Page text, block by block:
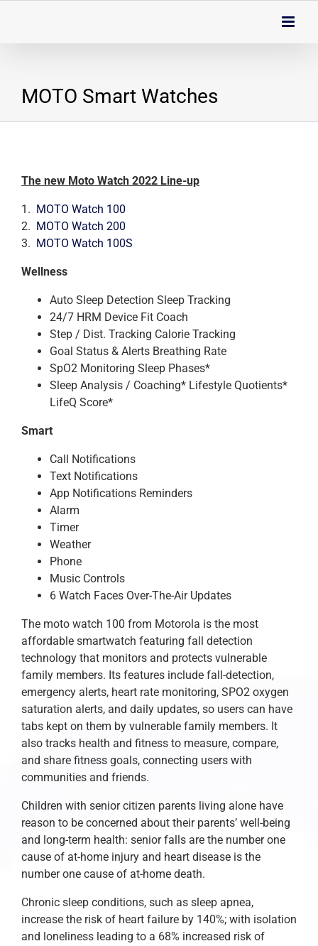
MOTO Smart Watches
The new Moto Watch 2022 Line-up
1. MOTO Watch 100
2. MOTO Watch 200
3. MOTO Watch 100S
Wellness
Auto Sleep Detection Sleep Tracking
24/7 HRM Device Fit Coach
Step / Dist. Tracking Calorie Tracking
Goal Status & Alerts Breathing Rate
SpO2 Monitoring Sleep Phases*
Sleep Analysis / Coaching* Lifestyle Quotients*
LifeQ Score*
Smart
Call Notifications
Text Notifications
App Notifications Reminders
Alarm
Timer
Weather
Phone
Music Controls
6 Watch Faces Over-The-Air Updates
The moto watch 100 from Motorola is the most
affordable smartwatch featuring fall detection
technology that monitors and protects vulnerable
family members. Its features include fall-detection,
emergency alerts, heart rate monitoring, SPO2 oxygen
saturation alerts, and daily updates, so users can have
tabs kept on them by vulnerable family members. It
also tracks health and fitness to measure, compare,
and share fitness goals, connecting users with
communities and friends.
Children with senior citizen parents living alone have
reason to be concerned about their parents’ well-being
and long-term health: senior falls are the number one
cause of at-home injury and heart disease is the
number one cause of at-home death.
Chronic sleep conditions, such as sleep apnea,
increase the risk of heart failure by 140%; with isolation
and loneliness leading to a 68% increased risk of